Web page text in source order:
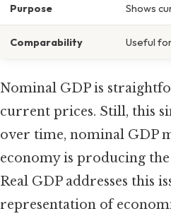
Purpose Shows
Comparability Useful
Nominal GDP is
current prices. Still, this
over time, nominal GDP
economy is producing
Real GDP addresses this
representation of